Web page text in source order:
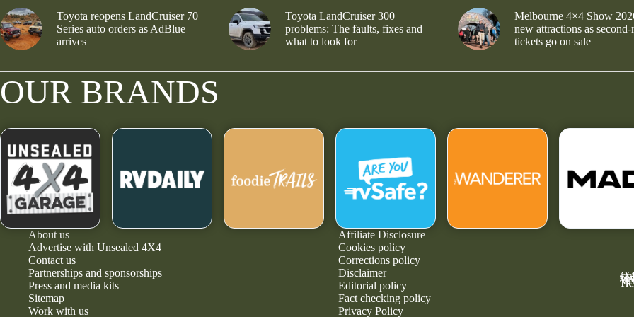
Toyota reopens LandCruiser 70
Series auto orders as AdBlue
arrives
Toyota LandCruiser 300
problems: The faults, fixes and
what to look for
Melbourne 4×4 Show
new attractions as second-
tickets go on sale
OUR BRANDS
About us
Advertise with Unsealed 4X4
Contact us
Partnerships and sponsorships
Press and media kits
Sitemap
Work with us
Affiliate Disclosure
Cookies policy
Corrections policy
Disclaimer
Editorial policy
Fact checking policy
Privacy Policy